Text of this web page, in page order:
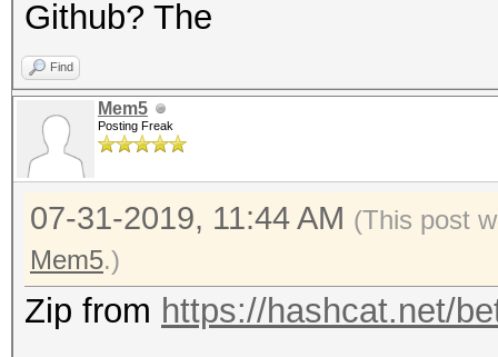
Github? The
Find
Mem5
Posting Freak
07-31-2019, 11:44 AM (This post
Mem5.)
Zip from https://hashcat.net/